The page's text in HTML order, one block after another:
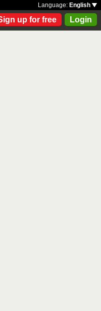
Language: English
up for free Login